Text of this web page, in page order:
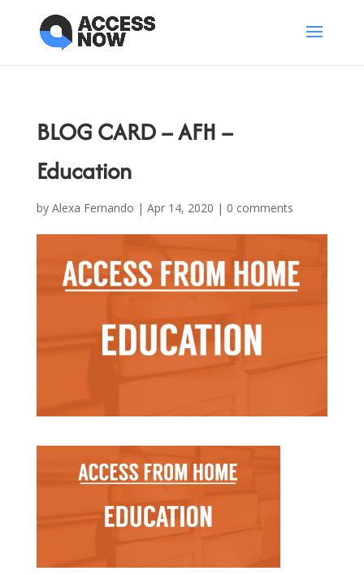
BLOG CARD – AFH –
Education
by Alexa Fernando | Apr 14, 2020 | 0 comments